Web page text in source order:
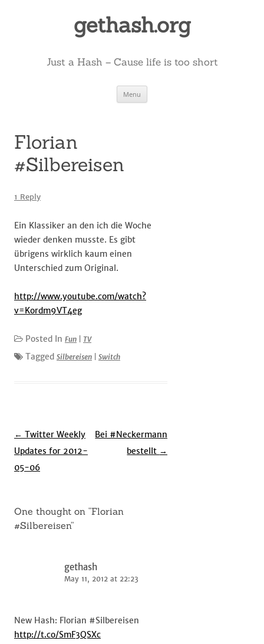
gethash.org
Just a Hash – Cause life is too short
Menu
Florian
#Silbereisen
1 Reply
Ein Klassiker an den ich die Woche
wieder denken musste. Es gibt
übrigens wirklich kaum einen
Unterschied zum Original.
http://www.youtube.com/watch?
v=Kordm9VT4eg
Posted In Fun TV
Tagged Silbereisen Switch
Post
navigation
← Twitter Weekly
Updates for 2012-
05-06
Bei #Neckermann
bestellt →
One thought on “Florian
#Silbereisen”
gethash
May 11, 2012 at 22:23
New Hash: Florian #Silbereisen
http://t.co/SmF3QSXc